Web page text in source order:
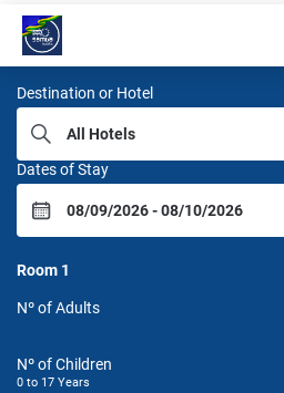
Samba Hoteis
Destination or Hotel
Dates of Stay
Room 1
Nº of Adults
Nº of Children
0 to 17 Years